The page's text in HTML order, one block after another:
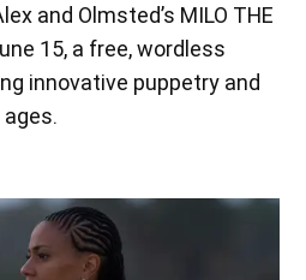
and Olmsted’s MILO THE
15, a free, wordless
innovative puppetry and